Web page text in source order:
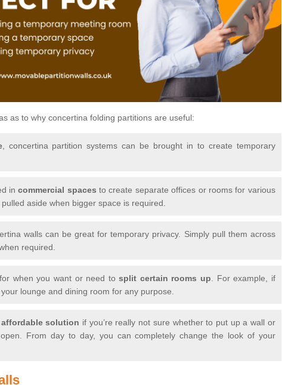
as to why concertina folding partitions are useful:
, concertina partition systems can be brought in to create temporary
incommercial spaces to create separate offices or rooms for various
aside when bigger space is required.
walls can be great for temporary privacy. Simply pull them across
required.
when you want or need tosplit certain rooms up . For example, if
lounge and dining room for any purpose.
affordable solution if you’re really not sure whether to put up a wall or
From day to day, you can completely change the look of your